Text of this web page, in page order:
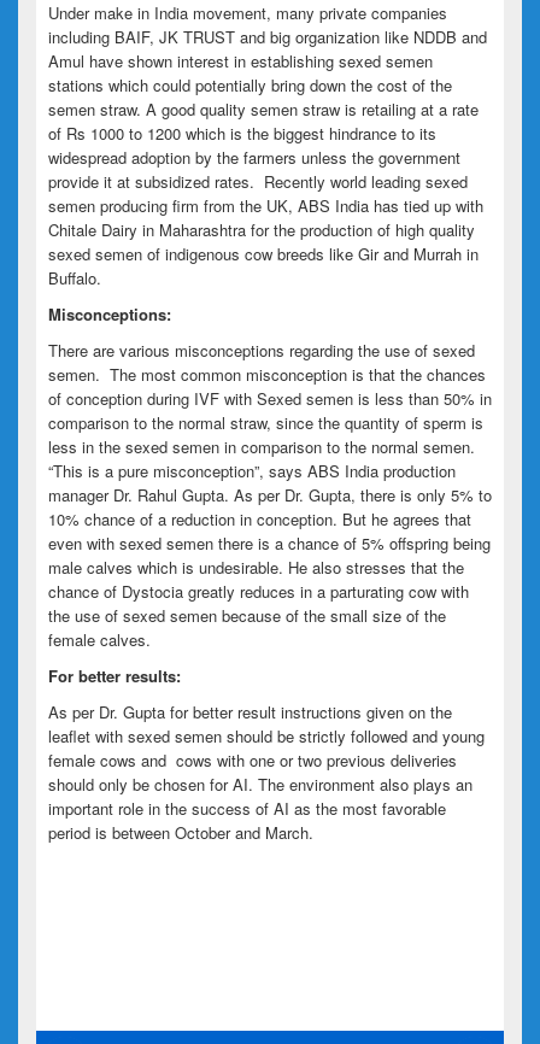
Under make in India movement, many private companies
including BAIF, JK TRUST and big organization like NDDB and
Amul have shown interest in establishing sexed semen
stations which could potentially bring down the cost of the
semen straw. A good quality semen straw is retailing at a rate
of Rs 1000 to 1200 which is the biggest hindrance to its
widespread adoption by the farmers unless the government
provide it at subsidized rates. Recently world leading sexed
semen producing firm from the UK, ABS India has tied up with
Chitale Dairy in Maharashtra for the production of high quality
sexed semen of indigenous cow breeds like Gir and Murrah in
Buffalo.
Misconceptions:
There are various misconceptions regarding the use of sexed
semen. The most common misconception is that the chances
of conception during IVF with Sexed semen is less than 50% in
comparison to the normal straw, since the quantity of sperm is
less in the sexed semen in comparison to the normal semen.
“This is a pure misconception”, says ABS India production
manager Dr. Rahul Gupta. As per Dr. Gupta, there is only 5% to
10% chance of a reduction in conception. But he agrees that
even with sexed semen there is a chance of 5% offspring being
male calves which is undesirable. He also stresses that the
chance of Dystocia greatly reduces in a parturating cow with
the use of sexed semen because of the small size of the
female calves.
For better results:
As per Dr. Gupta for better result instructions given on the
leaflet with sexed semen should be strictly followed and young
female cows and cows with one or two previous deliveries
should only be chosen for AI. The environment also plays an
important role in the success of AI as the most favorable
period is between October and March.